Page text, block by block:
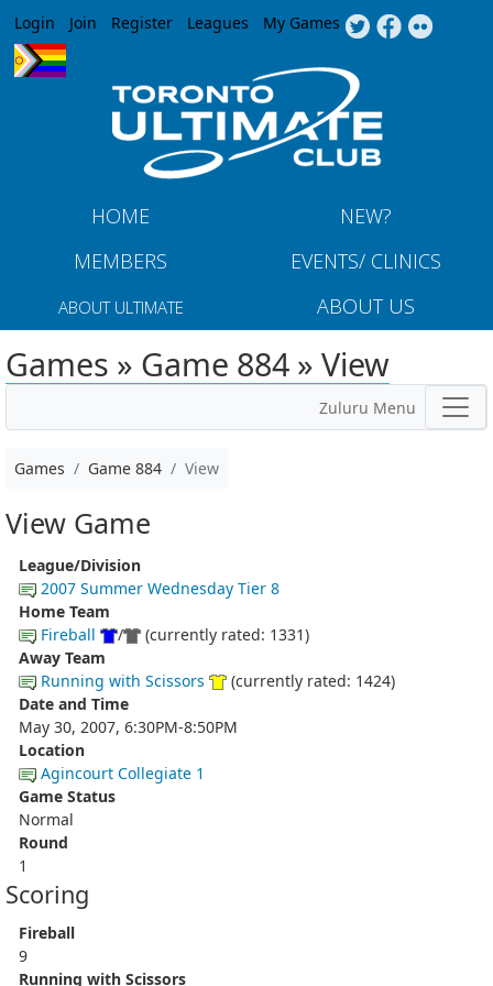
Jump to navigation
Login Join Register Leagues My Games
HOME
NEW?
MEMBERS
EVENTS/ CLINICS
ABOUT ULTIMATE ABOUT US
Games » Game 884 » View
Zuluru Menu
Games Game 884 View
View Game
League/Division
2007 Summer Wednesday Tier 8
Home Team
Fireball
/
(currently rated: 1331)
Away Team
Running with Scissors
(currently rated: 1424)
Date and Time
May 30, 2007, 6:30PM-8:50PM
Location
Agincourt Collegiate 1
Game Status
Normal
Round
1
Scoring
Fireball
9
Running with Scissors